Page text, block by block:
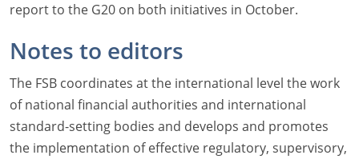
report to the G20 on both initiatives in October.
Notes to editors
The FSB coordinates at the international level the work
of national financial authorities and international
standard-setting bodies and develops and promotes
the implementation of effective regulatory, supervisory,